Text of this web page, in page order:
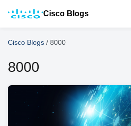
Cisco Blogs
Cisco Blogs / 8000
8000